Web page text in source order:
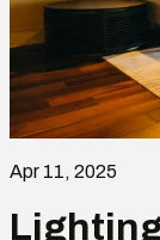
Apr 11, 2025